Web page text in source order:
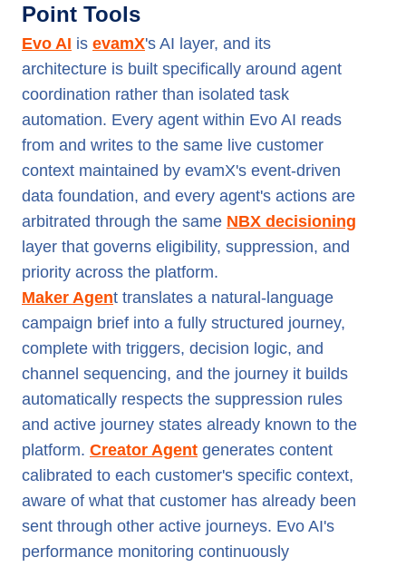
Point Tools
Evo AI is evamX's AI layer, and its
architecture is built specifically around agent
coordination rather than isolated task
automation. Every agent within Evo AI reads
from and writes to the same live customer
context maintained by evamX's event-driven
data foundation, and every agent's actions are
arbitrated through the same NBX decisioning
layer that governs eligibility, suppression, and
priority across the platform.
Maker Agent translates a natural-language
campaign brief into a fully structured journey,
complete with triggers, decision logic, and
channel sequencing, and the journey it builds
automatically respects the suppression rules
and active journey states already known to the
platform. Creator Agent generates content
calibrated to each customer's specific context,
aware of what that customer has already been
sent through other active journeys. Evo AI's
performance monitoring continuously